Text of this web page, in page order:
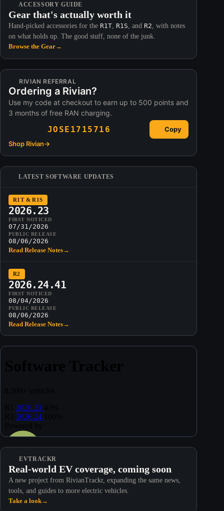
ACCESSORY GUIDE
Gear that's actually worth it
Hand-picked accessories for the R1T R1S , and R2 , with notes
on what holds up. The good stuff, none of the junk.
Browse the Gear→
RIVIAN REFERRAL
Ordering a Rivian?
Use my code at checkout to earn up to 500 points and
3 months of free RAN charging.
JOSE1715716
Copy
Shop Rivian→
LATEST SOFTWARE UPDATES
R1T & R1S
2026.23
FIRST NOTICED
07/31/2026
PUBLIC RELEASE
08/06/2026
Read Release Notes→
R2
2026.24.41
FIRST NOTICED
08/04/2026
PUBLIC RELEASE
08/06/2026
Read Release Notes→
EVTRACKR
Real-world EV coverage, coming soon
A new project from RivianTrackr, expanding the same news,
tools, and guides to more electric vehicles.
Take a look→